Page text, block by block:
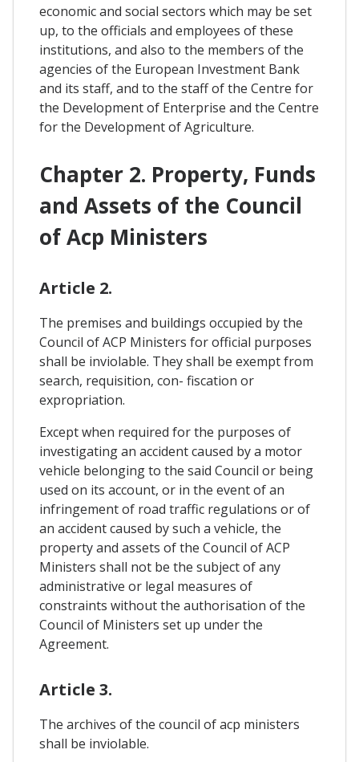
economic and social sectors which may be set
up, to the officials and employees of these
institutions, and also to the members of the
agencies of the European Investment Bank
and its staff, and to the staff of the Centre for
the Development of Enterprise and the Centre
for the Development of Agriculture.
Chapter 2. Property, Funds
and Assets of the Council
of Acp Ministers
Article 2.
The premises and buildings occupied by the
Council of ACP Ministers for official purposes
shall be inviolable. They shall be exempt from
search, requisition, con- fiscation or
expropriation.
Except when required for the purposes of
investigating an accident caused by a motor
vehicle belonging to the said Council or being
used on its account, or in the event of an
infringement of road traffic regulations or of
an accident caused by such a vehicle, the
property and assets of the Council of ACP
Ministers shall not be the subject of any
administrative or legal measures of
constraints without the authorisation of the
Council of Ministers set up under the
Agreement.
Article 3.
The archives of the council of acp ministers
shall be inviolable.